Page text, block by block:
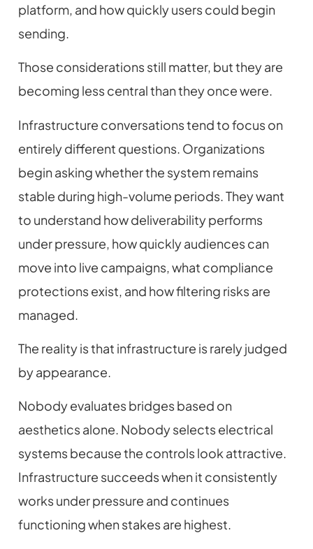
platform, and how quickly users could begin
sending.
Those considerations still matter, but they are
becoming less central than they once were.
Infrastructure conversations tend to focus on
entirely different questions. Organizations
begin asking whether the system remains
stable during high-volume periods. They want
to understand how deliverability performs
under pressure, how quickly audiences can
move into live campaigns, what compliance
protections exist, and how filtering risks are
managed.
The reality is that infrastructure is rarely judged
by appearance.
Nobody evaluates bridges based on
aesthetics alone. Nobody selects electrical
systems because the controls look attractive.
Infrastructure succeeds when it consistently
works under pressure and continues
functioning when stakes are highest.